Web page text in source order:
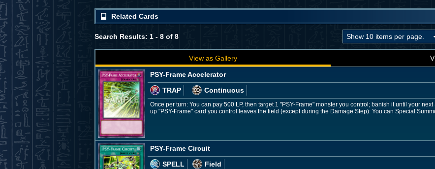
Related Cards
Search Results: 1 - 8 of 8
View as Gallery
PSY-Frame Accelerator
TRAP
Continuous
Once per turn: You can pay 500 LP, then target 1 "PSY-Frame" monster you control; banish it until your
up "PSY-Frame" card you control leaves the field (except during the Damage Step): You can Special
PSY-Frame Circuit
SPELL
Field